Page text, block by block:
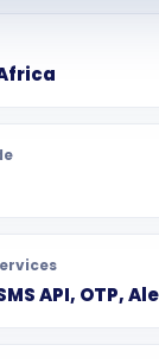
API, OTP,